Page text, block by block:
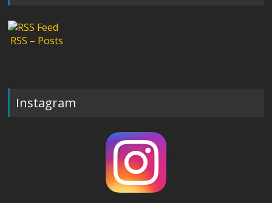
RSS – Posts
Instagram